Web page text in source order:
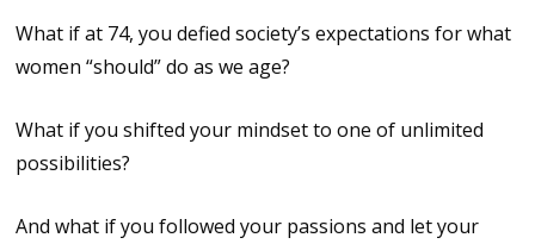
What if at 74, you defied society’s expectations for what
women “should” do as we age?
What if you shifted your mindset to one of unlimited
possibilities?
And what if you followed your passions and let your